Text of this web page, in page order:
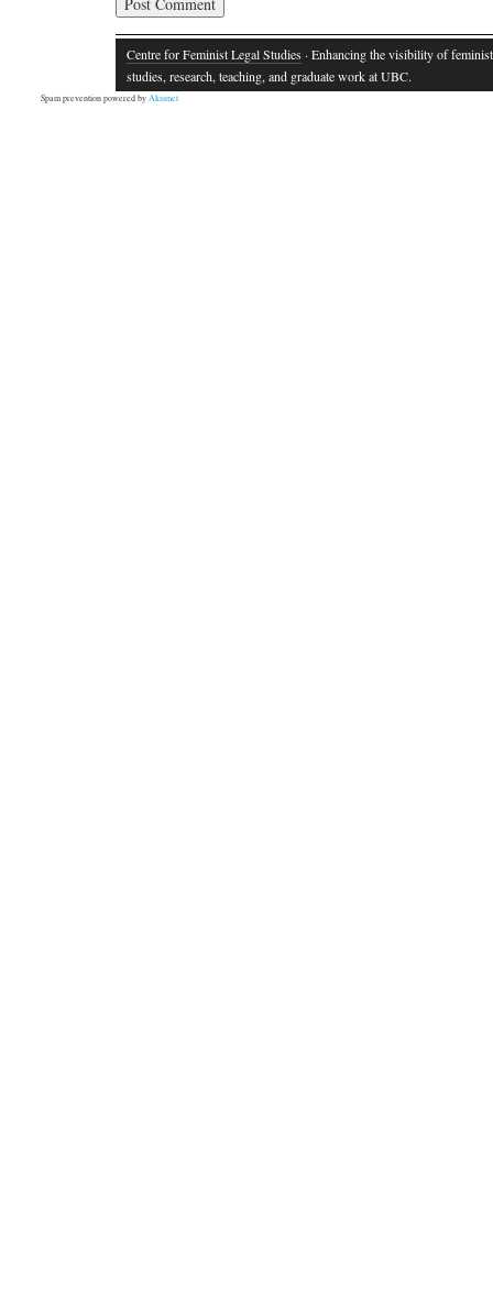
Centre for Feminist Legal Studies · Enhancing the visibility of
studies, research, teaching, and graduate work at UBC.
Spam prevention powered by Akismet